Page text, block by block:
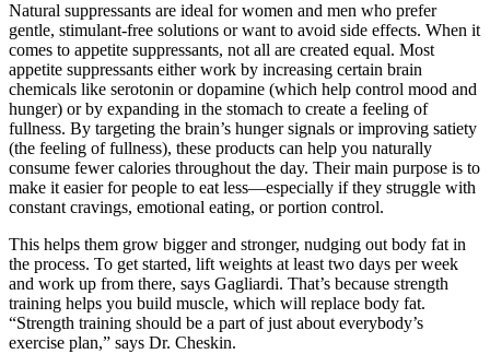
Natural suppressants are ideal for women and men who prefer
gentle, stimulant-free solutions or want to avoid side effects. When it
comes to appetite suppressants, not all are created equal. Most
appetite suppressants either work by increasing certain brain
chemicals like serotonin or dopamine (which help control mood and
hunger) or by expanding in the stomach to create a feeling of
fullness. By targeting the brain’s hunger signals or improving satiety
(the feeling of fullness), these products can help you naturally
consume fewer calories throughout the day. Their main purpose is to
make it easier for people to eat less—especially if they struggle with
constant cravings, emotional eating, or portion control.
This helps them grow bigger and stronger, nudging out body fat in
the process. To get started, lift weights at least two days per week
and work up from there, says Gagliardi. That’s because strength
training helps you build muscle, which will replace body fat.
“Strength training should be a part of just about everybody’s
exercise plan,” says Dr. Cheskin.